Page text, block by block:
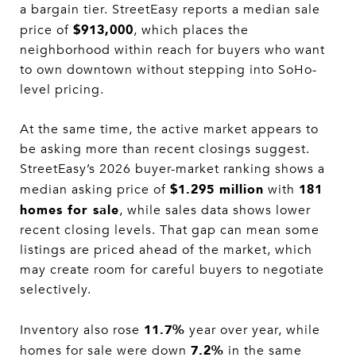
a bargain tier. StreetEasy reports a median sale
price of $913,000, which places the
neighborhood within reach for buyers who want
to own downtown without stepping into SoHo-
level pricing.
At the same time, the active market appears to
be asking more than recent closings suggest.
StreetEasy’s 2026 buyer-market ranking shows a
median asking price of $1.295 million with 181
homes for sale, while sales data shows lower
recent closing levels. That gap can mean some
listings are priced ahead of the market, which
may create room for careful buyers to negotiate
selectively.
Inventory also rose 11.7% year over year, while
homes for sale were down 7.2% in the same